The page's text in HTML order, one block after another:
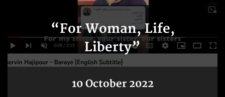
“For Woman, Life,
Liberty”
10 October 2022